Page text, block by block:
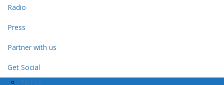
Radio
Press
Partner with us
Get Social